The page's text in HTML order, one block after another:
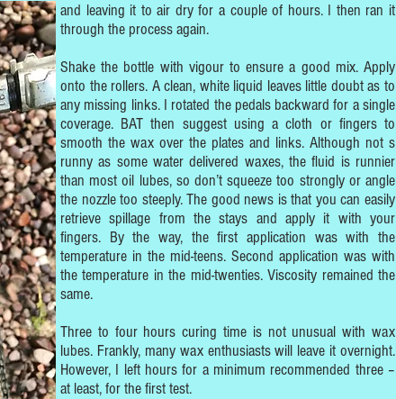
and leaving it to air dry for a couple of hours. I then ran it
through the process again.
Shake the bottle with vigour to ensure a good mix. Apply
onto the rollers. A clean, white liquid leaves little doubt as to
any missing links. I rotated the pedals backward for a single
coverage. BAT then suggest using a cloth or fingers to
smooth the wax over the plates and links. Although not s
runny as some water delivered waxes, the fluid is runnier
than most oil lubes, so don’t squeeze too strongly or angle
the nozzle too steeply. The good news is that you can easily
retrieve spillage from the stays and apply it with your
fingers. By the way, the first application was with the
temperature in the mid-teens. Second application was with
the temperature in the mid-twenties. Viscosity remained the
same.
Three to four hours curing time is not unusual with wax
lubes. Frankly, many wax enthusiasts will leave it overnight.
However, I left hours for a minimum recommended three –
at least, for the first test.